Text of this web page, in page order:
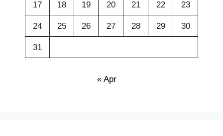
17 18 19 20 21 22 23
24 25 26 27 28 29 30
31
« Apr